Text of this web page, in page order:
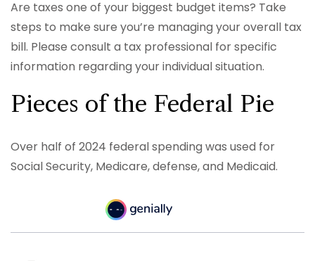
Are taxes one of your biggest budget items? Take
steps to make sure you’re managing your overall tax
bill. Please consult a tax professional for specific
information regarding your individual situation.
Pieces of the Federal Pie
Over half of 2024 federal spending was used for
Social Security, Medicare, defense, and Medicaid.